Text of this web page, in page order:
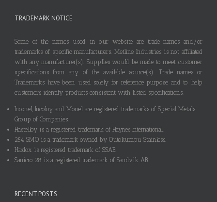
TRADEMARK NOTICE
Some of the names used in our website are trade names and/or
trademarks of specific manufacturers. Metline Industries is not affiliated
with any manufacturer(s). Supplies would be made to meet customer
specifications from any of the available source(s). Trade names or
Trademarks have been used solely for reference purpose and to help
customers identify products consistent with listed specifications.
Inconel, Incoloy and Monel are registered trademarks of Special Metals
Group of Companies.
Hastelloy is a registered trademark of Haynes International.
254 SMO is a trademark owned by Outokumpu Stainless.
Hardox is registered trademark of SSAB.
Sanicro 28 is a registered trademark of Sandvik AB.
RECENT POSTS